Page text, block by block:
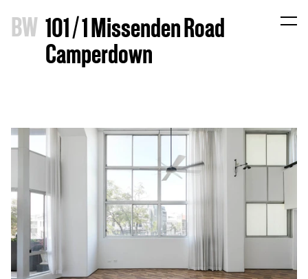
BW 101 / 1 Missenden Road
Camperdown